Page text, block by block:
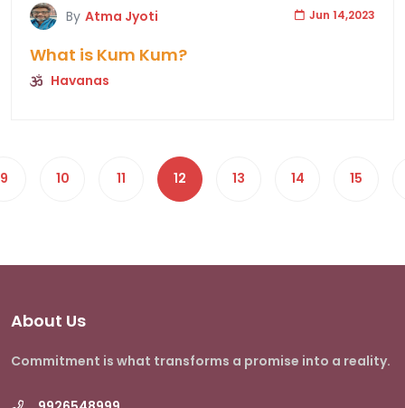
By Atma Jyoti Jun 14,2023
What is Kum Kum?
Havanas
9 10 11 12 13 14 15
About Us
Commitment is what transforms a promise into a reality.